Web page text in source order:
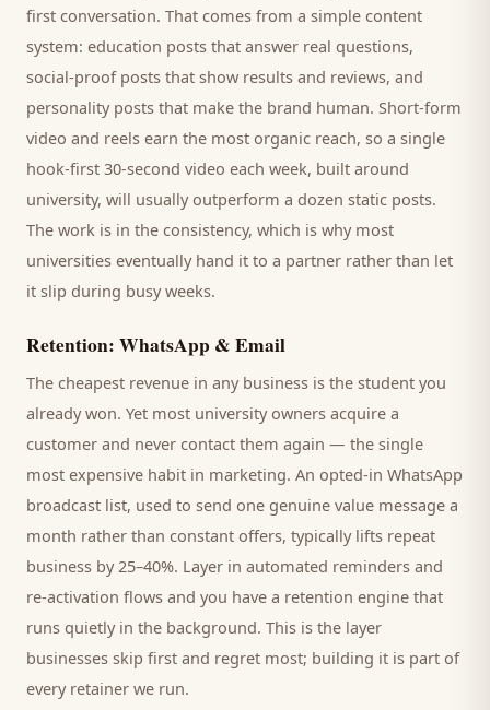
first conversation. That comes from a simple content
system: education posts that answer real questions,
social-proof posts that show results and reviews, and
personality posts that make the brand human. Short-form
video and reels earn the most organic reach, so a single
hook-first 30-second video each week, built around
university, will usually outperform a dozen static posts.
The work is in the consistency, which is why most
universities eventually hand it to a partner rather than let
it slip during busy weeks.
Retention: WhatsApp & Email
The cheapest revenue in any business is the student you
already won. Yet most universityowners acquire a
customer and never contact them again — the single
most expensive habit in marketing. An opted-in WhatsApp
broadcast list, used to send one genuine value message a
month rather than constant offers, typically lifts repeat
business by 25–40%. Layer in automated reminders and
re-activation flows and you have a retention engine that
runs quietly in the background. This is the layer
businesses skip first and regret most; building it is part of
every retainer we run.